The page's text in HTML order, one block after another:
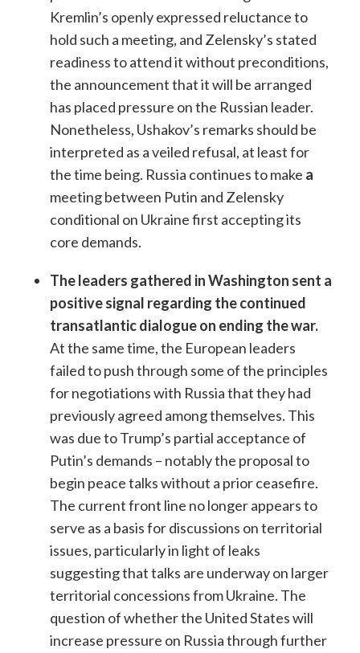
Kremlin’s openly expressed reluctance to
hold such a meeting, and Zelensky’s stated
readiness to attend it without preconditions,
the announcement that it will be arranged
has placed pressure on the Russian leader.
Nonetheless, Ushakov’s remarks should be
interpreted as a veiled refusal, at least for
the time being. Russia continues to make a
meeting between Putin and Zelensky
conditional on Ukraine first accepting its
core demands.
The leaders gathered in Washington sent a
positive signal regarding the continued
transatlantic dialogue on ending the war.
At the same time, the European leaders
failed to push through some of the principles
for negotiations with Russia that they had
previously agreed among themselves. This
was due to Trump’s partial acceptance of
Putin’s demands – notably the proposal to
begin peace talks without a prior ceasefire.
The current front line no longer appears to
serve as a basis for discussions on territorial
issues, particularly in light of leaks
suggesting that talks are underway on larger
territorial concessions from Ukraine. The
question of whether the United States will
increase pressure on Russia through further